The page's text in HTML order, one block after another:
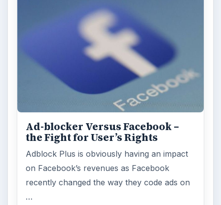
Ad-blocker Versus Facebook –
the Fight for User’s Rights
Adblock Plus is obviously having an impact
on Facebook’s revenues as Facebook
recently changed the way they code ads on
…